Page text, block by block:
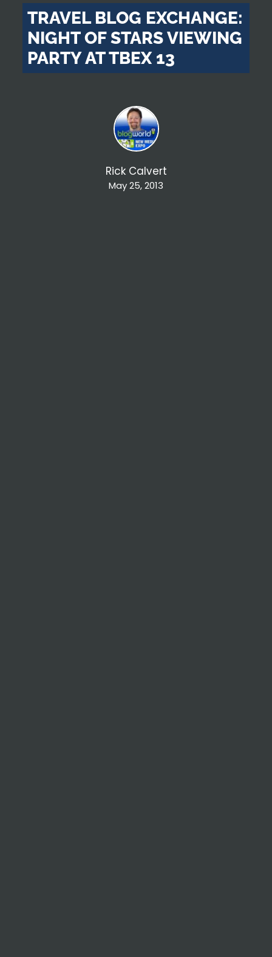
TRAVEL BLOG EXCHANGE:
NIGHT OF STARS VIEWING
PARTY AT TBEX 13
Rick Calvert
May 25, 2013